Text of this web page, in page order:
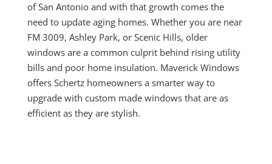
of San Antonio and with that growth comes the
need to update aging homes. Whether you are near
FM 3009, Ashley Park, or Scenic Hills, older
windows are a common culprit behind rising utility
bills and poor home insulation. Maverick Windows
offers Schertz homeowners a smarter way to
upgrade with custom made windows that are as
efficient as they are stylish.